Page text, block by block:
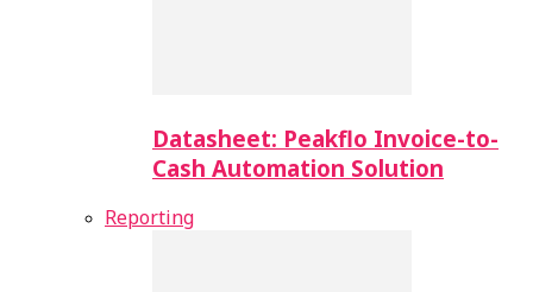
Datasheet: Peakflo Invoice-to-
Cash Automation Solution
Reporting